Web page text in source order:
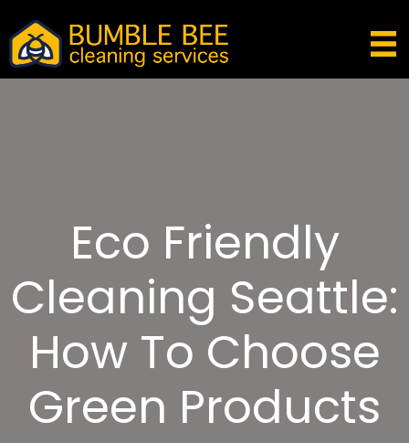
Eco Friendly
Cleaning Seattle:
How To Choose
Green Products